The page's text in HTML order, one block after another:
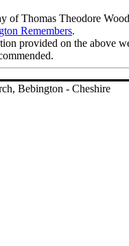
of Thomas Theodore
Remembers.
provided on the above